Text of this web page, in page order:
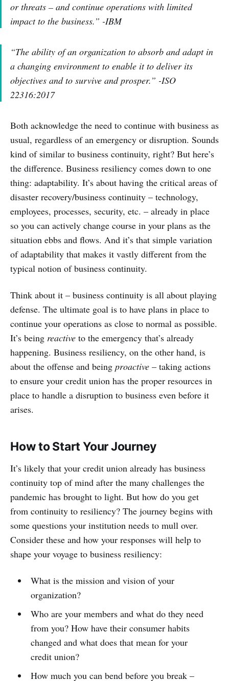
or threats – and continue operations with limited
impact to the business.” -IBM
“The ability of an organization to absorb and adapt in
a changing environment to enable it to deliver its
objectives and to survive and prosper.” -ISO
22316:2017
Both acknowledge the need to continue with business as
usual, regardless of an emergency or disruption. Sounds
kind of similar to business continuity, right? But here’s
the difference. Business resiliency comes down to one
thing: adaptability. It’s about having the critical areas of
disaster recovery/business continuity – technology,
employees, processes, security, etc. – already in place
so you can actively change course in your plans as the
situation ebbs and flows. And it’s that simple variation
of adaptability that makes it vastly different from the
typical notion of business continuity.
Think about it – business continuity is all about playing
defense. The ultimate goal is to have plans in place to
continue your operations as close to normal as possible.
It’s being reactive to the emergency that’s already
happening. Business resiliency, on the other hand, is
about the offense and being proactive – taking actions
to ensure your credit union has the proper resources in
place to handle a disruption to business even before it
arises.
How to Start Your Journey
It’s likely that your credit union already has business
continuity top of mind after the many challenges the
pandemic has brought to light. But how do you get
from continuity to resiliency? The journey begins with
some questions your institution needs to mull over.
Consider these and how your responses will help to
shape your voyage to business resiliency:
What is the mission and vision of your
organization?
Who are your members and what do they need
from you? How have their consumer habits
changed and what does that mean for your
credit union?
How much you can bend before you break –